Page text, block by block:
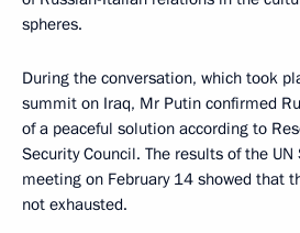
spheres.
During the conversation, which took
summit on Iraq, Mr Putin confirmed
of a peaceful solution according to
Security Council. The results of the UN
meeting on February 14 showed that
not exhausted.